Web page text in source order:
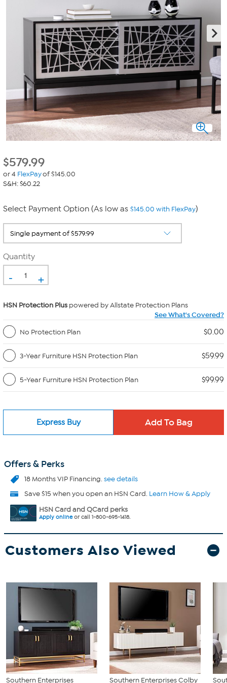
$579.99
or 4 FlexPayof $145.00
S&H: $60.22
Select Payment Option (As low as $145.00 with FlexPay)
Quantity
- +
HSN Protection Plus powered by Allstate Protection Plans
See What's Covered?
No Protection Plan
$0.00
3-Year Furniture HSN Protection Plan $59.99
5-Year Furniture HSN Protection Plan $99.99
Express Buy
Offers & Perks
18 Months VIP Financing.see details
Save $15 when you open an HSN Card. Learn How & Apply
HSN Card and QCard perks
Apply onlineor call 1-800-695-1418.
Customers Also Viewed
Southern Enterprises
Southern Enterprises Colby